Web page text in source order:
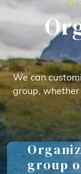
We can
group, whether
group